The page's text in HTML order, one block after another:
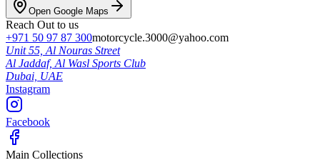
Open Google Maps
Reach Out to us
+971 50 97 87 300motorcycle.3000@yahoo.com
Unit 55, Al Nouras Street
Al Jaddaf, Al Wasl Sports Club
Dubai, UAE
Instagram
Facebook
Main Collections